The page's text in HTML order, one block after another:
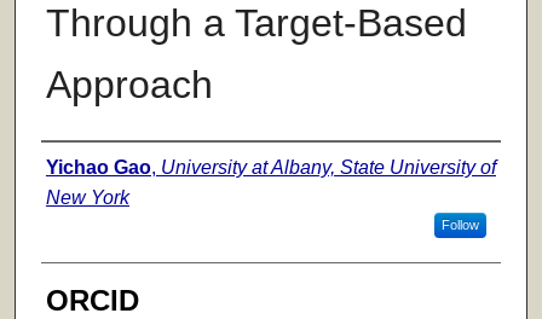
Through a Target-Based
Approach
Author
Yichao Gao, University at Albany, State University of
New York
Follow
ORCID